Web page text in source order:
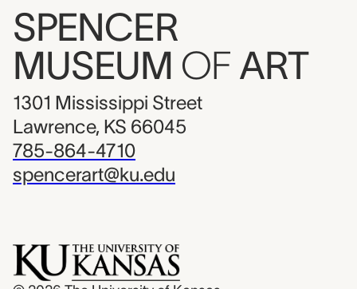
SPENCER
MUSEUM OF ART
1301 Mississippi Street
Lawrence, KS 66045
785-864-4710
spencerart@ku.edu